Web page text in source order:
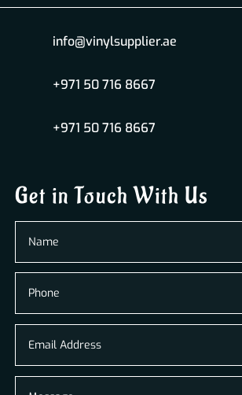
info@vinylsupplier.ae
+971 50 716 8667
+971 50 716 8667
Get in Touch With Us